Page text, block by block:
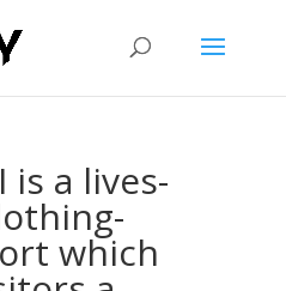
is a lives-
which